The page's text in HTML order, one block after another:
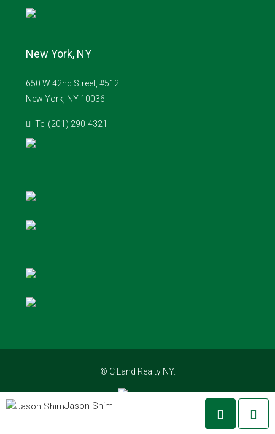
Jason Shim
New York, NY
650 W 42nd Street, #512
New York, NY 10036
Tel (201) 290-4321
© C Land Realty NY.